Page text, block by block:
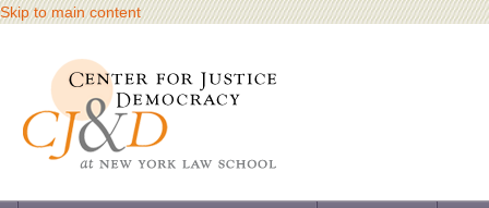
Skip to main content